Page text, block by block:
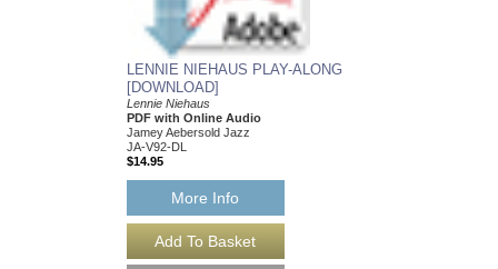
LENNIE NIEHAUS PLAY-ALONG
[DOWNLOAD]
Lennie Niehaus
PDF with Online Audio
Jamey Aebersold Jazz
JA-V92-DL
$14.95
More Info